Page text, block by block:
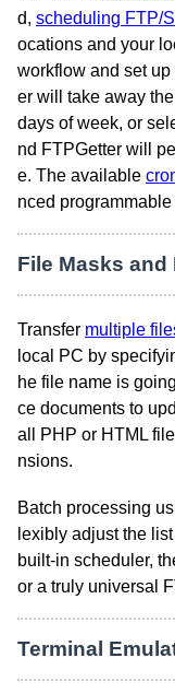
d, scheduling FTP/
ocations and your
workflow and set
er will take away
days of week, or
nd FTPGetter will
e. The available
nced
File Masks
Transfer multiple
local PC by
he file name is
ce documents to
all PHP or HTML
nsions.
Batch processing
lexibly adjust the
built-in scheduler,
or a truly universal
Terminal